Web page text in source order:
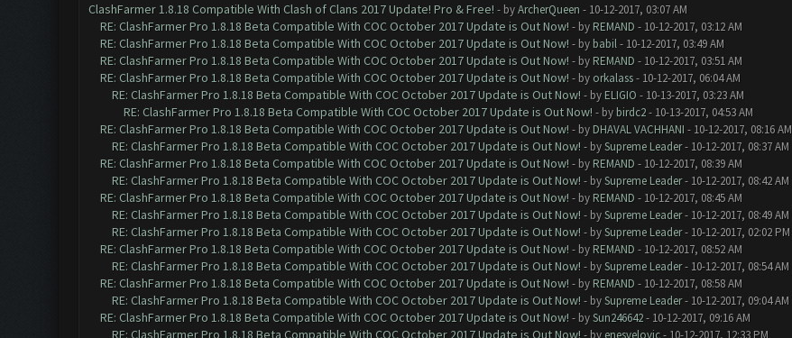
ClashFarmer 1.8.18 Compatible With Clash of Clans 2017 Update! Pro & Free! - byArcherQueen - 10-12-2017, 03:07 AM
RE: ClashFarmer Pro 1.8.18 Beta Compatible With COC October 2017 Update is Out Now! - by REMAND - 10-12-2017, 03:12 AM
RE: ClashFarmer Pro 1.8.18 Beta Compatible With COC October 2017 Update is Out Now! - by babil- 10-12-2017, 03:49 AM
RE: ClashFarmer Pro 1.8.18 Beta Compatible With COC October 2017 Update is Out Now! - by REMAND - 10-12-2017, 03:51 AM
RE: ClashFarmer Pro 1.8.18 Beta Compatible With COC October 2017 Update is Out Now! - by orkalass- 10-12-2017, 06:04 AM
RE: ClashFarmer Pro 1.8.18 Beta Compatible With COC October 2017 Update is Out Now! - by ELIGIO - 10-13-2017, 03:23 AM
RE: ClashFarmer Pro 1.8.18 Beta Compatible With COC October 2017 Update is Out Now! - by birdc2- 10-13-2017, 04:53 AM
RE: ClashFarmer Pro 1.8.18 Beta Compatible With COC October 2017 Update is Out Now! - by DHAVAL VACHHANI - 10-12-2017, 08:16 AM
RE: ClashFarmer Pro 1.8.18 Beta Compatible With COC October 2017 Update is Out Now! - bySupreme Leader- 10-12-2017, 08:37 AM
RE: ClashFarmer Pro 1.8.18 Beta Compatible With COC October 2017 Update is Out Now! - by REMAND - 10-12-2017, 08:39 AM
RE: ClashFarmer Pro 1.8.18 Beta Compatible With COC October 2017 Update is Out Now! - bySupreme Leader- 10-12-2017, 08:42 AM
RE: ClashFarmer Pro 1.8.18 Beta Compatible With COC October 2017 Update is Out Now! - by REMAND - 10-12-2017, 08:45 AM
RE: ClashFarmer Pro 1.8.18 Beta Compatible With COC October 2017 Update is Out Now! - bySupreme Leader- 10-12-2017, 08:49 AM
RE: ClashFarmer Pro 1.8.18 Beta Compatible With COC October 2017 Update is Out Now! - bySupreme Leader- 10-12-2017, 02:02 PM
RE: ClashFarmer Pro 1.8.18 Beta Compatible With COC October 2017 Update is Out Now! - by REMAND - 10-12-2017, 08:52 AM
RE: ClashFarmer Pro 1.8.18 Beta Compatible With COC October 2017 Update is Out Now! - bySupreme Leader- 10-12-2017, 08:54 AM
RE: ClashFarmer Pro 1.8.18 Beta Compatible With COC October 2017 Update is Out Now! - by REMAND - 10-12-2017, 08:58 AM
RE: ClashFarmer Pro 1.8.18 Beta Compatible With COC October 2017 Update is Out Now! - bySupreme Leader- 10-12-2017, 09:04 AM
RE: ClashFarmer Pro 1.8.18 Beta Compatible With COC October 2017 Update is Out Now! - bySun246642- 10-12-2017, 09:16 AM
RE: ClashFarmer Pro 1.8.18 Beta Compatible With COC October 2017 Update is Out Now! - by enesvelovic- 10-12-2017, 12:33 PM